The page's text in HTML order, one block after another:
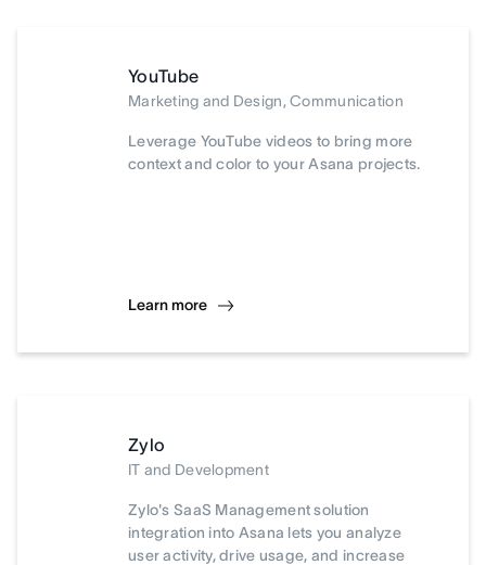
YouTube
Marketing and Design, Communication
Leverage YouTube videos to bring more
context and color to your Asana projects.
Learn more
Zylo
IT and Development
Zylo's SaaS Management solution
integration into Asana lets you analyze
user activity, drive usage, and increase